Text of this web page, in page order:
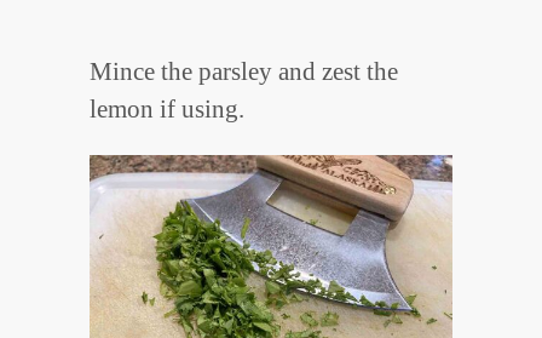
Mince the parsley and zest the
lemon if using.